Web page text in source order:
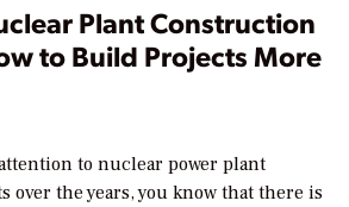
Plant Construction
to Build Projects More
to nuclear power plant
over the years, you know that there is